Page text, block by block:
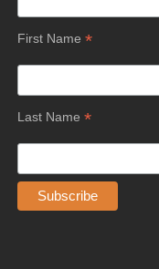
First Name *
Last Name *